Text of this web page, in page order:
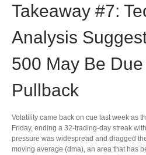
Takeaway #7:
Analysis
500 May Be
Pullback
Volatility came back on cue last week as
Friday, ending a 32-trading-day streak
pressure was widespread and dragged
moving average (dma), an area that has